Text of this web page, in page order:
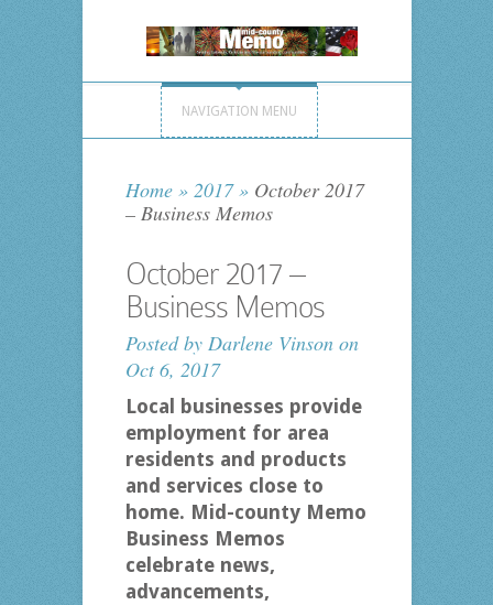
NAVIGATION MENU
Home » 2017 »October 2017
– Business Memos
October 2017 –
Business Memos
Posted by Darlene Vinsonon
Oct 6, 2017
Local businesses provide
employment for area
residents and products
and services close to
home. Mid-county Memo
Business Memos
celebrate news,
advancements,